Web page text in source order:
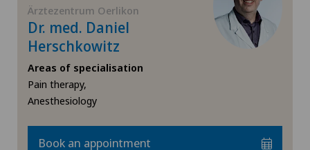
Morton’s neuroma
Neurology
Neurosurgery
Oral and maxillofacial surgery (OMS)
Spital Zofingen
Ärztezentrum Oerlikon
Dr. med. Daniel
Herschkowitz
Areas of specialisation
Pain therapy,
Anesthesiology
Book an appointment